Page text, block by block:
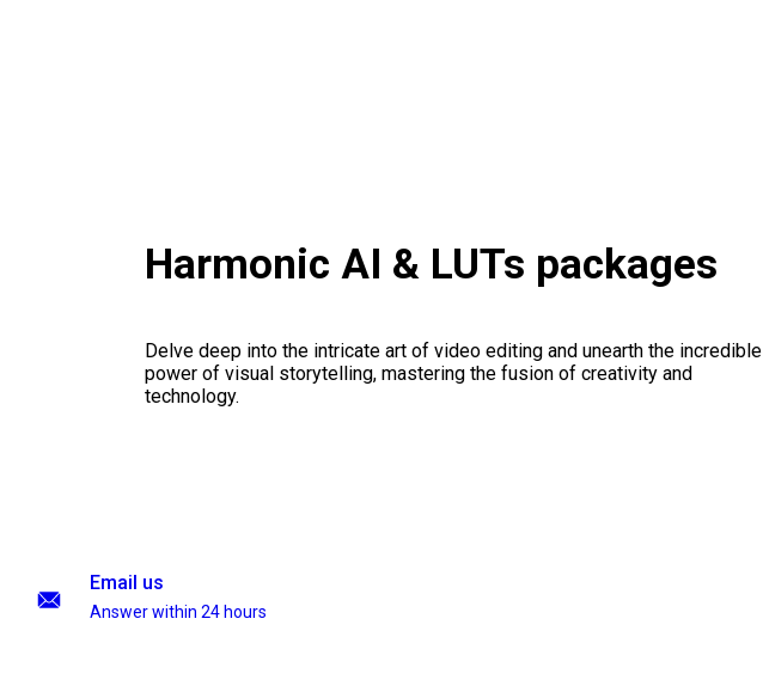
Harmonic AI & LUTs packages
Delve deep into the intricate art of video editing and unearth the incredible
power of visual storytelling, mastering the fusion of creativity and
technology.
Email us
Answer within 24 hours